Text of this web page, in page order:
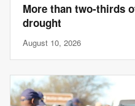
More than two-thirds
drought
August 10, 2026